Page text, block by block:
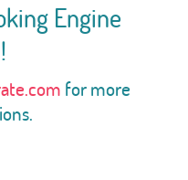
Engine
for more